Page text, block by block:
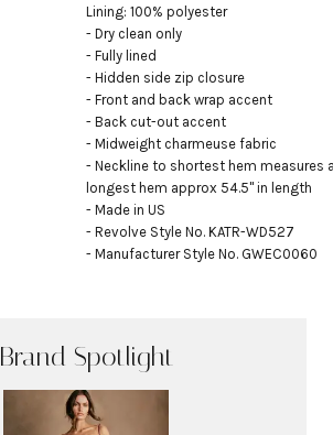
Lining: 100% polyester
- Dry clean only
- Fully lined
- Hidden side zip closure
- Front and back wrap accent
- Back cut-out accent
- Midweight charmeuse fabric
- Neckline to shortest hem measures
longest hem approx 54.5" in length
- Made in US
- Revolve Style No. KATR-WD527
- Manufacturer Style No. GWEC0060
Brand Spotlight